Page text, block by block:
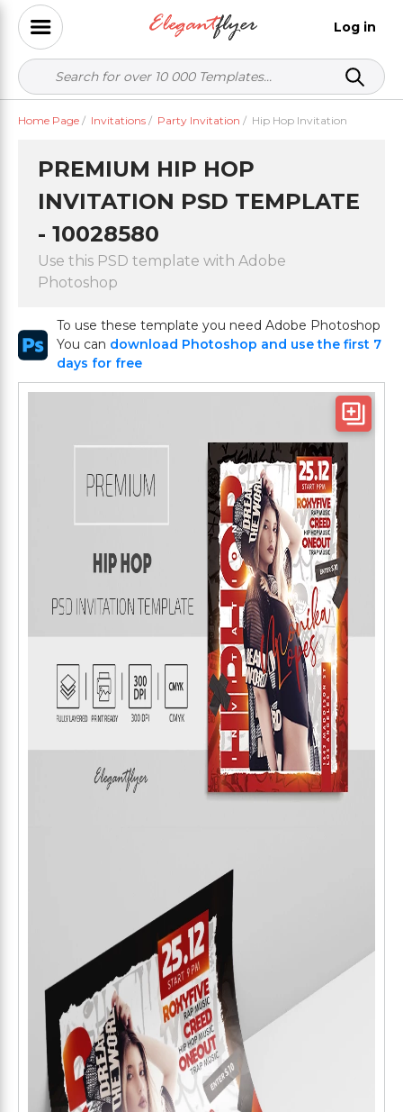
Log in
Home Page / Invitations / Party Invitation / Hip Hop Invitation
PREMIUM HIP HOP
INVITATION PSD TEMPLATE
- 10028580
Use this PSD template with Adobe
Photoshop
To use these template you need Adobe Photoshop
You can download Photoshop and use the first 7
days for free